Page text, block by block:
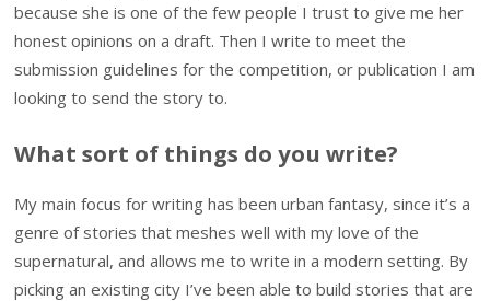
because she is one of the few people I trust to give me her
honest opinions on a draft. Then I write to meet the
submission guidelines for the competition, or publication I am
looking to send the story to.
What sort of things do you write?
My main focus for writing has been urban fantasy, since it’s a
genre of stories that meshes well with my love of the
supernatural, and allows me to write in a modern setting. By
picking an existing city I’ve been able to build stories that are